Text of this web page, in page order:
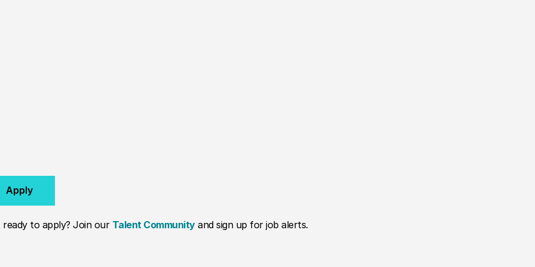
Apply
to apply? Join our Talent Communityand sign up for job alerts.